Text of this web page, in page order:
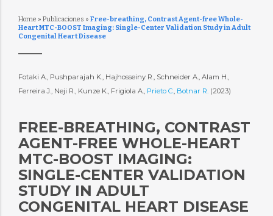
Home » Publicaciones » Free-breathing, Contrast Agent-free Whole-
Heart MTC-BOOST Imaging: Single-Center Validation Study in Adult
Congenital Heart Disease
Fotaki A., Pushparajah K., Hajhosseiny R., Schneider A., Alam H.,
Ferreira J., Neji R., Kunze K., Frigiola A., Prieto C., Botnar R. (2023)
FREE-BREATHING, CONTRAST
AGENT-FREE WHOLE-HEART
MTC-BOOST IMAGING:
SINGLE-CENTER VALIDATION
STUDY IN ADULT
CONGENITAL HEART DISEASE